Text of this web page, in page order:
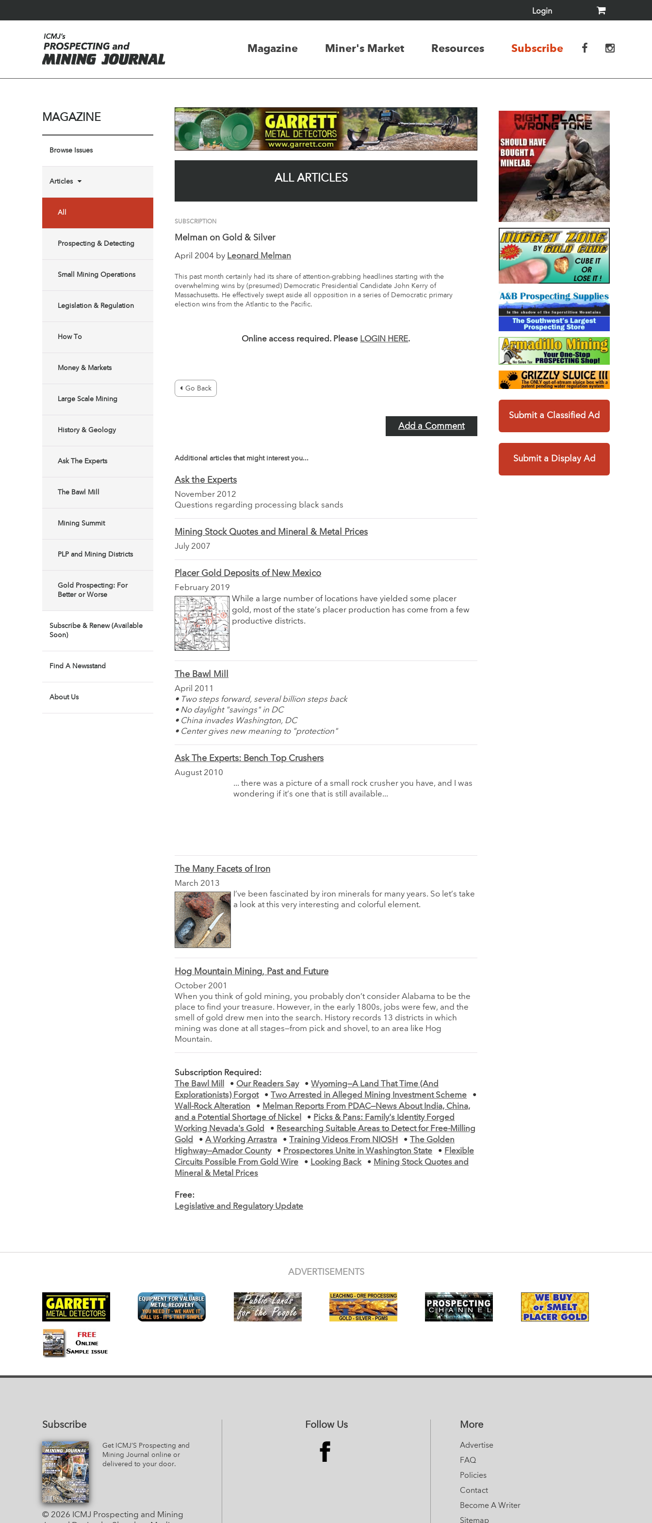
Login
Magazine Miner's Market Resources Subscribe
MAGAZINE
Browse Issues
Articles
All
Prospecting & Detecting
Small Mining Operations
Legislation & Regulation
How To
Money & Markets
Large Scale Mining
History & Geology
Ask The Experts
The Bawl Mill
Mining Summit
PLP and Mining Districts
Gold Prospecting: For
Better or Worse
Subscribe & Renew (Available
Soon)
Find A Newsstand
About Us
ALL ARTICLES
SUBSCRIPTION
Melman on Gold & Silver
April 2004 by Leonard Melman
This past month certainly had its share of attention-grabbing headlines starting with the
overwhelming wins by (presumed) Democratic Presidential Candidate John Kerry of
Massachusetts. He effectively swept aside all opposition in a series of Democratic primary
election wins from the Atlantic to the Pacific.
Online access required. Please LOGIN HERE.
Go Back
Add a Comment
Additional articles that might interest you...
Ask the Experts
November 2012
Questions regarding processing black sands
Mining Stock Quotes and Mineral & Metal Prices
July 2007
Placer Gold Deposits of New Mexico
February 2019
While a large number of locations have yielded some placer
gold, most of the state’s placer production has come from a few
productive districts.
The Bawl Mill
April 2011
• Two steps forward, several billion steps back
• No daylight "savings" in DC
• China invades Washington, DC
• Center gives new meaning to "protection"
Ask The Experts: Bench Top Crushers
August 2010
... there was a picture of a small rock crusher you have, and I was
wondering if it’s one that is still available...
The Many Facets of Iron
March 2013
I’ve been fascinated by iron minerals for many years. So let’s take
a look at this very interesting and colorful element.
Hog Mountain Mining, Past and Future
October 2001
When you think of gold mining, you probably don’t consider Alabama to be the
place to find your treasure. However, in the early 1800s, jobs were few, and the
smell of gold drew men into the search. History records 13 districts in which
mining was done at all stages—from pick and shovel, to an area like Hog
Mountain.
Subscription Required:
The Bawl Mill
• Our Readers Say •Wyoming—A Land That Time (And
Explorationists) Forgot
• Two Arrested in Alleged Mining Investment Scheme
•
Wall-Rock Alteration
• Melman Reports From PDAC—News About India, China,
and a Potential Shortage of Nickel
• Picks & Pans: Family's Identity Forged
Working Nevada's Gold
• Researching Suitable Areas to Detect for Free-Milling
Gold
•A Working Arrastra • Training Videos From NIOSH •
The Golden
Highway—Amador County
• Prospectores Unite in Washington State • Flexible
Circuits Possible From Gold Wire
• Looking Back • Mining Stock Quotes and
Mineral & Metal Prices
Free:
Legislative and Regulatory Update
Submit a Classified Ad
Submit a Display Ad
ADVERTISEMENTS
Subscribe
Get ICMJ’S Prospecting and
Mining Journal online or
delivered to your door.
© 2026 ICMJ Prospecting and Mining
Follow Us More
Advertise
FAQ
Policies
Contact
Become A Writer
Sitemap